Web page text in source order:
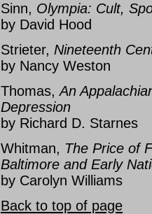
Sinn, Olympia: Cult,
by David Hood
Strieter, Nineteenth
by Nancy Weston
Thomas,An
Depression
by Richard D. Starnes
Whitman, The Price of
Baltimore and Early
by Carolyn Williams
Back to top of page